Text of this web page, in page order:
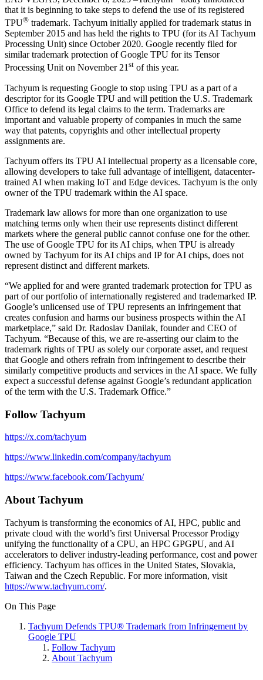
that it is beginning to take steps to defend the use of its registered
TPU® trademark. Tachyum initially applied for trademark status in
September 2015 and has held the rights to TPU (for its AI Tachyum
Processing Unit) since October 2020. Google recently filed for
similar trademark protection of Google TPU for its Tensor
Processing Unit on November 21st of this year.
Tachyum is requesting Google to stop using TPU as a part of a
descriptor for its Google TPU and will petition the U.S. Trademark
Office to defend its legal claims to the term. Trademarks are
important and valuable property of companies in much the same
way that patents, copyrights and other intellectual property
assignments are.
Tachyum offers its TPU AI intellectual property as a licensable core,
allowing developers to take full advantage of intelligent, datacenter-
trained AI when making IoT and Edge devices. Tachyum is the only
owner of the TPU trademark within the AI space.
Trademark law allows for more than one organization to use
matching terms only when their use represents distinct different
markets where the general public cannot confuse one for the other.
The use of Google TPU for its AI chips, when TPU is already
owned by Tachyum for its AI chips and IP for AI chips, does not
represent distinct and different markets.
“We applied for and were granted trademark protection for TPU as
part of our portfolio of internationally registered and trademarked IP.
Google’s unlicensed use of TPU represents an infringement that
creates confusion and harms our business prospects within the AI
marketplace,” said Dr. Radoslav Danilak, founder and CEO of
Tachyum. “Because of this, we are re-asserting our claim to the
trademark rights of TPU as solely our corporate asset, and request
that Google and others refrain from infringement to describe their
similarly competitive products and services in the AI space. We fully
expect a successful defense against Google’s redundant application
of the term with the U.S. Trademark Office.”
Follow Tachyum
https://x.com/tachyum
https://www.linkedin.com/company/tachyum
https://www.facebook.com/Tachyum/
About Tachyum
Tachyum is transforming the economics of AI, HPC, public and
private cloud with the world’s first Universal Processor Prodigy
unifying the functionality of a CPU, an HPC GPGPU, and AI
accelerators to deliver industry-leading performance, cost and power
efficiency. Tachyum has offices in the United States, Slovakia,
Taiwan and the Czech Republic. For more information, visit
https://www.tachyum.com/.
On This Page
Tachyum Defends TPU® Trademark from Infringement by
Google TPU
Follow Tachyum
About Tachyum